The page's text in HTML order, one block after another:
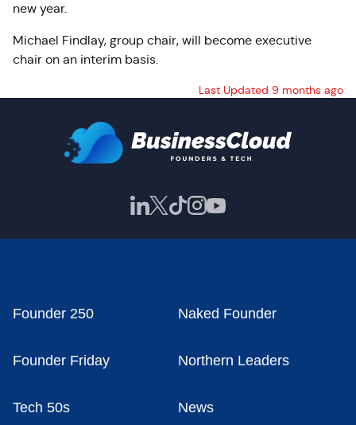
new year.
Michael Findlay, group chair, will become executive
chair on an interim basis.
Last Updated 9 months ago
Founder 250 Naked Founder
Founder Friday Northern Leaders
Tech 50s News